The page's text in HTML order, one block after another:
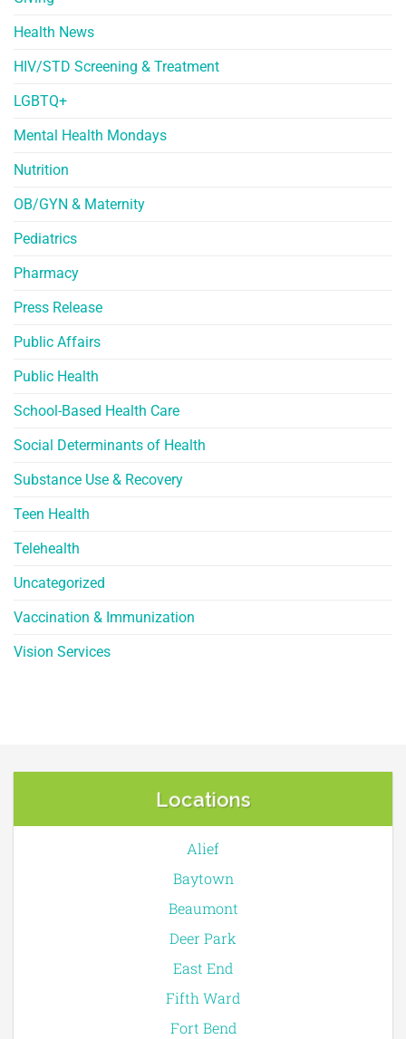
Health News
HIV/STD Screening & Treatment
LGBTQ+
Mental Health Mondays
Nutrition
OB/GYN & Maternity
Pediatrics
Pharmacy
Press Release
Public Affairs
Public Health
School-Based Health Care
Social Determinants of Health
Substance Use & Recovery
Teen Health
Telehealth
Uncategorized
Vaccination & Immunization
Vision Services
Locations
Alief
Baytown
Beaumont
Deer Park
East End
Fifth Ward
Fort Bend